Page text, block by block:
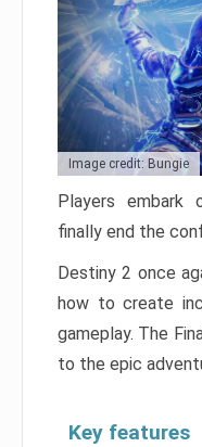
Image credit: Bungie
Players embark
finally end the
Destiny 2 once
how to create
gameplay. The
to the epic
Key features